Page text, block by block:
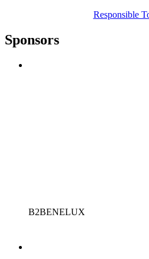
Responsible
Sponsors
B2BENELUX